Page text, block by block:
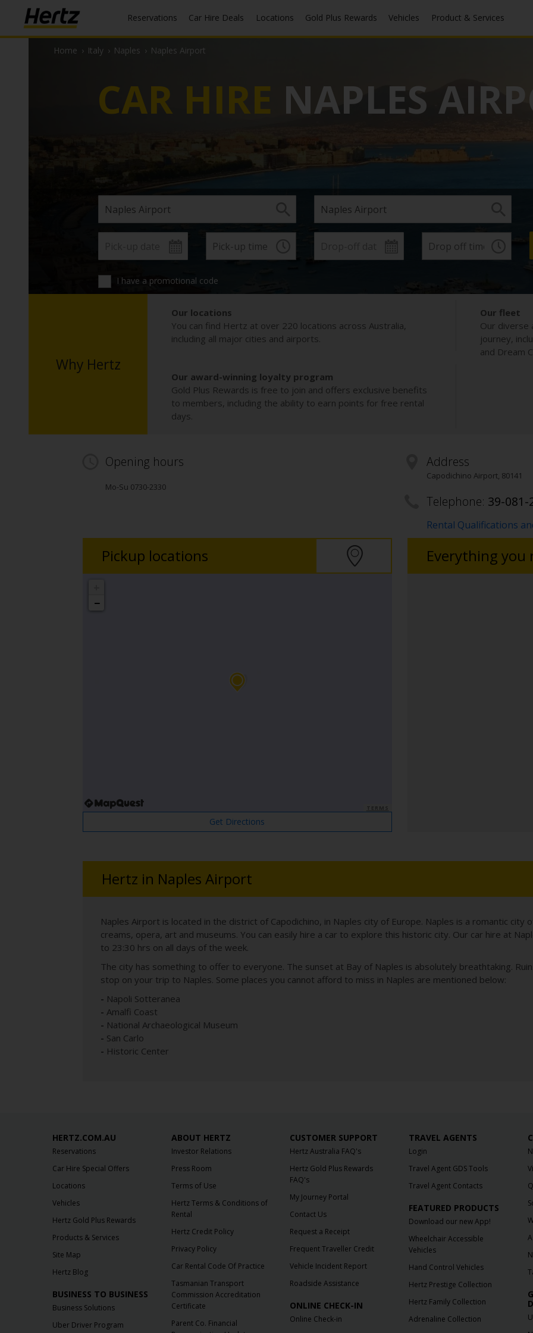
Reservations Car Hire Deals Locations Gold Plus Rewards Vehicles Product & Services
Home › Italy › Naples › Naples Airport
CAR HIRE NAPLES
I have a promotional code
Why Hertz
Our locations
You can find Hertz at over 220 locations across Australia,
including all major cities and airports.
Our fleet
Our diverse
journey,
and Dream
Our award-winning loyalty program
Gold Plus Rewards is free to join and offers exclusive benefits
to members, including the ability to earn points for free rental
days.
Opening hours
Mo-Su 0730-2330
Address
Capodichino Airport, 80141
Telephone: 39-081-
Rental Qualifications
Pickup locations
−
Get Directions
Everything you
Hertz in Naples Airport
Naples Airport is located in the district of Capodichino, in Naples city of Europe. Naples is a romantic city
creams, opera, art and museums. You can easily hire a car to explore this historic city. Our car hire at
to 23:30 hrs on all days of the week.
The city has something to offer to everyone. The sunset at Bay of Naples is absolutely breathtaking.
stop on your trip to Naples. Some places you cannot afford to miss in Naples are mentioned below:
- Napoli Sotteranea
- Amalfi Coast
- National Archaeological Museum
- San Carlo
- Historic Center
HERTZ.COM.AU
Reservations
Car Hire Special Offers
Locations
Vehicles
Hertz Gold Plus Rewards
Products & Services
Site Map
Hertz Blog
BUSINESS TO BUSINESS
Business Solutions
Uber Driver Program
ABOUT HERTZ
Investor Relations
Press Room
Terms of Use
Hertz Terms & Conditions of
Rental
Hertz Credit Policy
Privacy Policy
Car Rental Code Of Practice
Tasmanian Transport
Commission Accreditation
Certificate
Parent Co. Financial
CUSTOMER SUPPORT
Hertz Australia FAQ's
Hertz Gold Plus Rewards
FAQ's
My Journey Portal
Contact Us
Request a Receipt
Frequent Traveller Credit
Vehicle Incident Report
Roadside Assistance
ONLINE CHECK-IN
Online Check-in
TRAVEL AGENTS
Login
Travel Agent GDS Tools
Travel Agent Contacts
FEATURED PRODUCTS
Download our new App!
Wheelchair Accessible
Vehicles
Hand Control Vehicles
Hertz Prestige Collection
Hertz Family Collection
Adrenaline Collection